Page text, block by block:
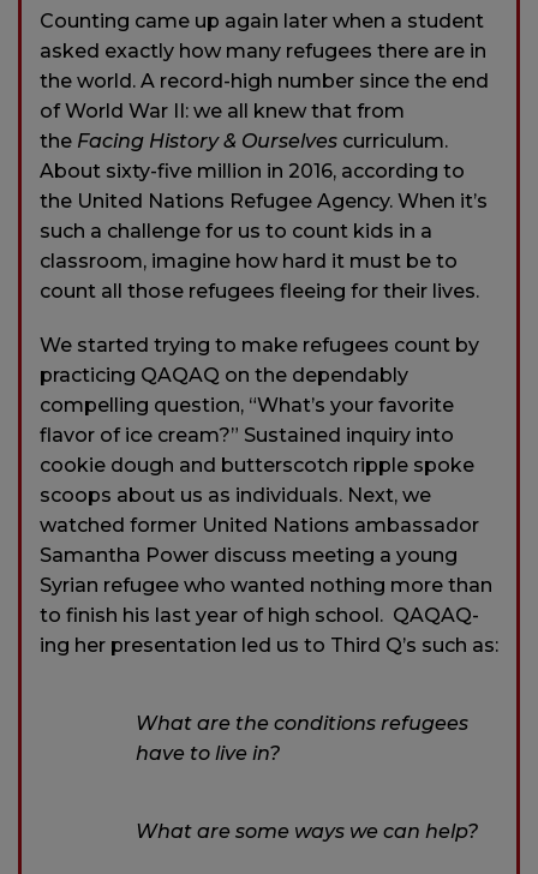
Counting came up again later when a student
asked exactly how many refugees there are in
the world. A record-high number since the end
of World War II: we all knew that from
the Facing History & Ourselves curriculum.
About sixty-five million in 2016, according to
the United Nations Refugee Agency. When it’s
such a challenge for us to count kids in a
classroom, imagine how hard it must be to
count all those refugees fleeing for their lives.
We started trying to make refugees count by
practicing QAQAQ on the dependably
compelling question, “What’s your favorite
flavor of ice cream?” Sustained inquiry into
cookie dough and butterscotch ripple spoke
scoops about us as individuals. Next, we
watched former United Nations ambassador
Samantha Power discuss meeting a young
Syrian refugee who wanted nothing more than
to finish his last year of high school. QAQAQ-
ing her presentation led us to Third Q’s such as:
What are the conditions refugees
have to live in?
What are some ways we can help?